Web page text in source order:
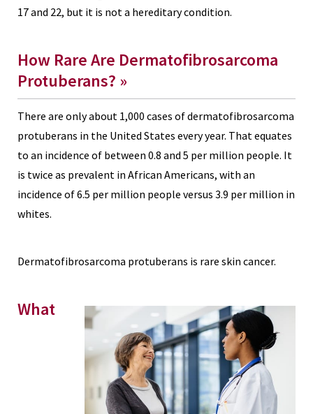
17 and 22, but it is not a hereditary condition.
How Rare Are Dermatofibrosarcoma
Protuberans? »
There are only about 1,000 cases of dermatofibrosarcoma
protuberans in the United States every year. That equates
to an incidence of between 0.8 and 5 per million people. It
is twice as prevalent in African Americans, with an
incidence of 6.5 per million people versus 3.9 per million in
whites.
Dermatofibrosarcoma protuberans is rare skin cancer.
What